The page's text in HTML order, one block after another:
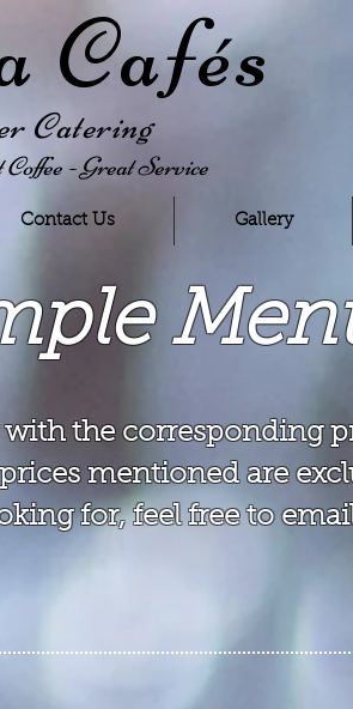
Cafés
Catering
- Great Service
Contact Us Gallery
the corresponding
mentioned are
for, feel free to